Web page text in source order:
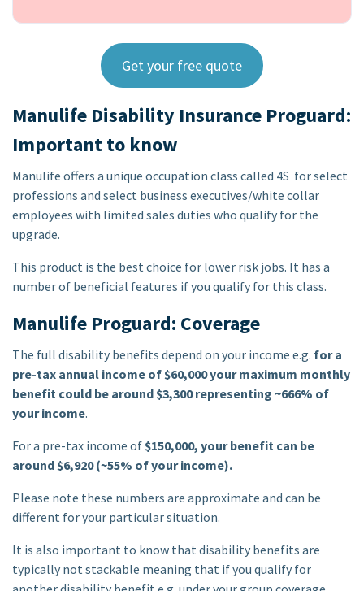
Get your free quote
Manulife Disability Insurance Proguard:
Important to know
Manulife offers a unique occupation class called 4S for select
professions and select business executives/white collar
employees with limited sales duties who qualify for the
upgrade.
This product is the best choice for lower risk jobs. It has a
number of beneficial features if you qualify for this class.
Manulife Proguard: Coverage
The full disability benefits depend on your income e.g. for a
pre-tax annual income of $60,000 your maximum monthly
benefit could be around $3,300 representing ~666% of
your income.
For a pre-tax income of$150,000, your benefit can be
around $6,920 (~55% of your income).
Please note these numbers are approximate and can be
different for your particular situation.
It is also important to know that disability benefits are
typically not stackable meaning that if you qualify for